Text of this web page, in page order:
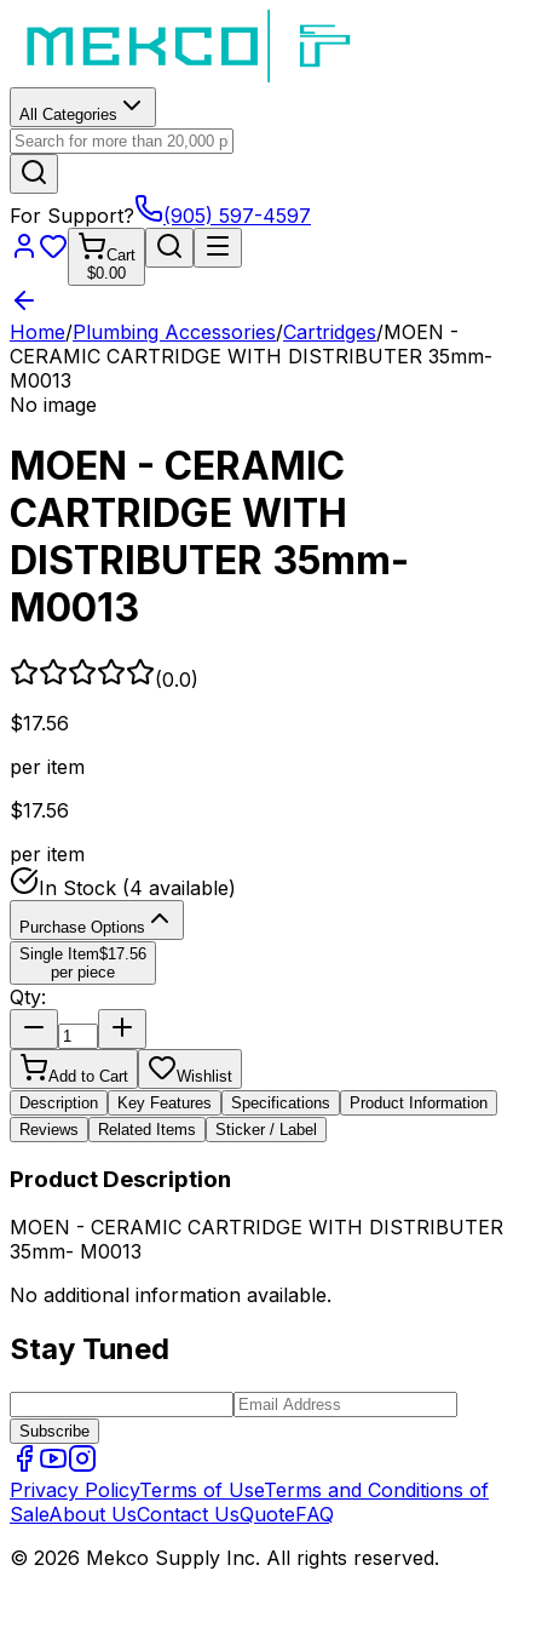
All Categories
For Support? (905) 597-4597
Cart
$0.00
Home/Plumbing Accessories/Cartridges/MOEN -
CERAMIC CARTRIDGE WITH DISTRIBUTER 35mm-
M0013
No image
MOEN - CERAMIC
CARTRIDGE WITH
DISTRIBUTER 35mm-
M0013
(0.0)
$17.56
per item
$17.56
per item
In Stock (4 available)
Purchase Options
Single Item$17.56
per piece
Qty:
Add to Cart
Wishlist
Description
Key Features Specifications
Product Information
Reviews
Related Items Sticker / Label
Product Description
MOEN - CERAMIC CARTRIDGE WITH DISTRIBUTER
35mm- M0013
No additional information available.
Stay Tuned
Subscribe
Privacy PolicyTerms of UseTerms and Conditions of
SaleAbout UsContact UsQuoteFAQ
© 2026 Mekco Supply Inc. All rights reserved.